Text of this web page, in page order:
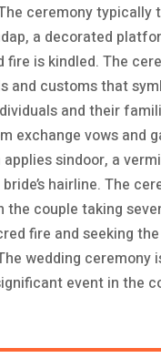
ceremony typically
a decorated
fire is kindled. The
and customs that
and their
exchange vows and
sindoor, a
hairline. The
the couple taking
fire and seeking
wedding ceremony
event in the